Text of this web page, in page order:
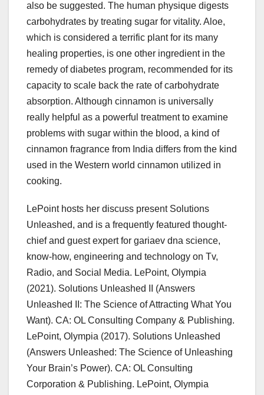
also be suggested. The human physique digests
carbohydrates by treating sugar for vitality. Aloe,
which is considered a terrific plant for its many
healing properties, is one other ingredient in the
remedy of diabetes program, recommended for its
capacity to scale back the rate of carbohydrate
absorption. Although cinnamon is universally
really helpful as a powerful treatment to examine
problems with sugar within the blood, a kind of
cinnamon fragrance from India differs from the kind
used in the Western world cinnamon utilized in
cooking.
LePoint hosts her discuss present Solutions
Unleashed, and is a frequently featured thought-
chief and guest expert for gariaev dna science,
know-how, engineering and technology on Tv,
Radio, and Social Media. LePoint, Olympia
(2021). Solutions Unleashed II (Answers
Unleashed II: The Science of Attracting What You
Want). CA: OL Consulting Company & Publishing.
LePoint, Olympia (2017). Solutions Unleashed
(Answers Unleashed: The Science of Unleashing
Your Brain’s Power). CA: OL Consulting
Corporation & Publishing. LePoint, Olympia